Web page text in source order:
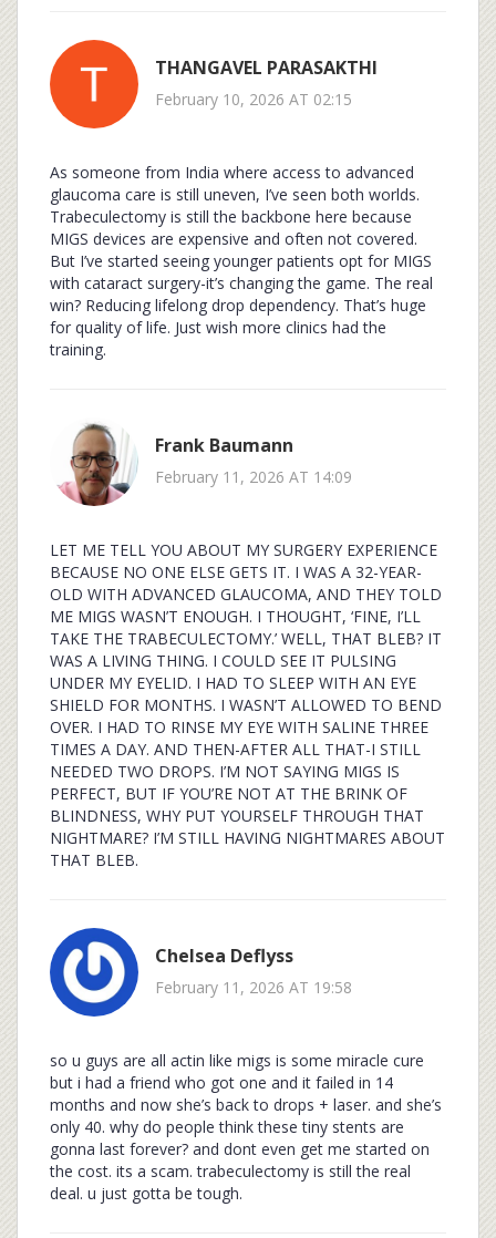
THANGAVEL PARASAKTHI
February 10, 2026 AT 02:15
As someone from India where access to advanced
glaucoma care is still uneven, I’ve seen both worlds.
Trabeculectomy is still the backbone here because
MIGS devices are expensive and often not covered.
But I’ve started seeing younger patients opt for MIGS
with cataract surgery-it’s changing the game. The real
win? Reducing lifelong drop dependency. That’s huge
for quality of life. Just wish more clinics had the
training.
Frank Baumann
February 11, 2026 AT 14:09
LET ME TELL YOU ABOUT MY SURGERY EXPERIENCE
BECAUSE NO ONE ELSE GETS IT. I WAS A 32-YEAR-
OLD WITH ADVANCED GLAUCOMA, AND THEY TOLD
ME MIGS WASN’T ENOUGH. I THOUGHT, ‘FINE, I’LL
TAKE THE TRABECULECTOMY.’ WELL, THAT BLEB? IT
WAS A LIVING THING. I COULD SEE IT PULSING
UNDER MY EYELID. I HAD TO SLEEP WITH AN EYE
SHIELD FOR MONTHS. I WASN’T ALLOWED TO BEND
OVER. I HAD TO RINSE MY EYE WITH SALINE THREE
TIMES A DAY. AND THEN-AFTER ALL THAT-I STILL
NEEDED TWO DROPS. I’M NOT SAYING MIGS IS
PERFECT, BUT IF YOU’RE NOT AT THE BRINK OF
BLINDNESS, WHY PUT YOURSELF THROUGH THAT
NIGHTMARE? I’M STILL HAVING NIGHTMARES ABOUT
THAT BLEB.
Chelsea Deflyss
February 11, 2026 AT 19:58
so u guys are all actin like migs is some miracle cure
but i had a friend who got one and it failed in 14
months and now she’s back to drops + laser. and she’s
only 40. why do people think these tiny stents are
gonna last forever? and dont even get me started on
the cost. its a scam. trabeculectomy is still the real
deal. u just gotta be tough.